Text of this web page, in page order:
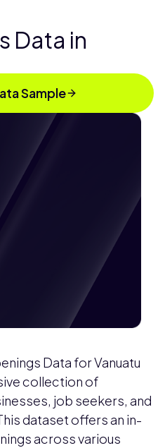
Data in
Sample
Data for Vanuatu
collection of
job seekers, and
dataset offers an in-
across various